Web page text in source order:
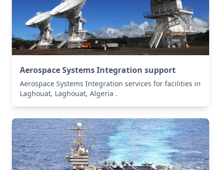
Aerospace Systems Integration support
Aerospace Systems Integration services for facilities in
Laghouat, Laghouat, Algeria .